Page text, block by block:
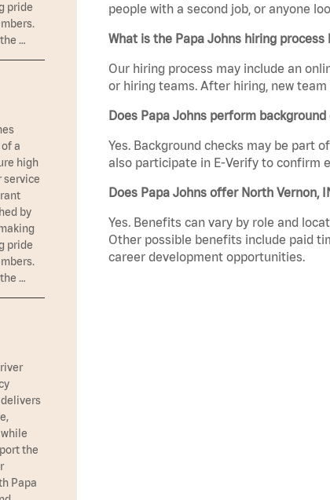
people with a second job, or anyone
What is the Papa Johns hiring process
Our hiring process may include an
or hiring teams. After hiring, new
Does Papa Johns perform background
Yes. Background checks may be part
also participate in E-Verify to confirm
Does Papa Johns offer North Vernon,
Yes. Benefits can vary by role and
Other possible benefits include paid
career development opportunities.
pride
…
a
high
service
by
pride
…
the
Papa